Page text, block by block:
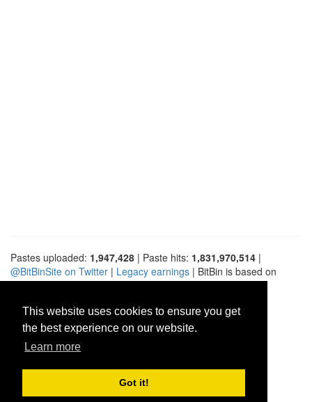
This website uses cookies to ensure you get
the best experience on our website.
Learn more
Got it!
Pastes uploaded: 1,947,428 | Paste hits: 1,831,970,514 |
@BitBinSite on Twitter | Legacy earnings | BitBin is based on
pastebin-django|Privacy policy|Terms of service